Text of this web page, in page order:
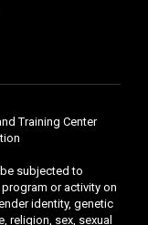
Training Center
subjected to
or activity on
identity, genetic
religion, sex, sexual